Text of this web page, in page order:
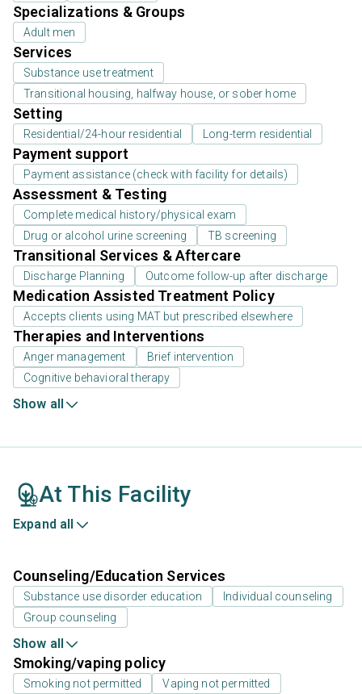
Specializations & Groups
Adult men
Services
Substance use treatment
Transitional housing, halfway house, or sober home
Setting
Residential/24-hour residential Long-term residential
Payment support
Payment assistance (check with facility for details)
Assessment & Testing
Complete medical history/physical exam
Drug or alcohol urine screening
TB screening
Transitional Services & Aftercare
Discharge Planning Outcome follow-up after discharge
Medication Assisted Treatment Policy
Accepts clients using MAT but prescribed elsewhere
Therapies and Interventions
Anger management
Brief intervention
Cognitive behavioral therapy
Show all
At This Facility
Expand all
Counseling/Education Services
Substance use disorder education
Individual counseling
Group counseling
Show all
Smoking/vaping policy
Smoking not permitted Vaping not permitted